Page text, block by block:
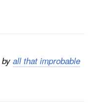
by all that improbable